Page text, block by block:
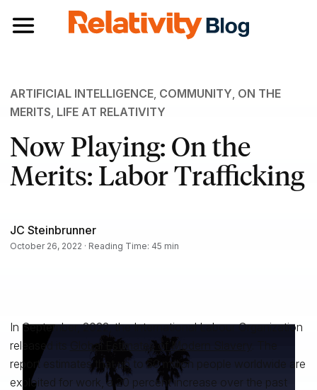
Toggle navigation
ARTIFICIAL INTELLIGENCE, COMMUNITY, ON THE
MERITS, LIFE AT RELATIVITY
Now Playing: On the
Merits: Labor Trafficking
JC Steinbrunner
October 26, 2022 · Reading Time: 45 min
In September, 2022, the International Labour Organization
released its
Global Estimates of Modern Slavery
report estimates that up to 50 million people worldwide are
exploited for work, a 20 percent increase over the past